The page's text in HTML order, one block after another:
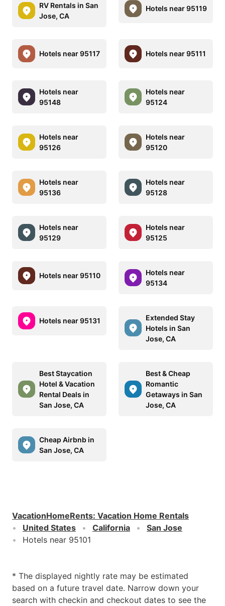
RV Rentals in San
Jose, CA
Hotels near 95119
Hotels near 95117 Hotels near 95111
Hotels near
95148
Hotels near
95124
Hotels near
95126
Hotels near
95120
Hotels near
95136
Hotels near
95128
Hotels near
95129
Hotels near
95125
Hotels near 95110
Hotels near
95134
Hotels near 95131
Extended Stay
Hotels in San
Jose, CA
Best Staycation
Hotel & Vacation
Rental Deals in
San Jose, CA
Best & Cheap
Romantic
Getaways in San
Jose, CA
Cheap Airbnb in
San Jose, CA
VacationHomeRents: Vacation Home Rentals
United States
California
San Jose
Hotels near 95101
* The displayed nightly rate may be estimated
based on a future travel date. Narrow down your
search with checkin and checkout dates to see the